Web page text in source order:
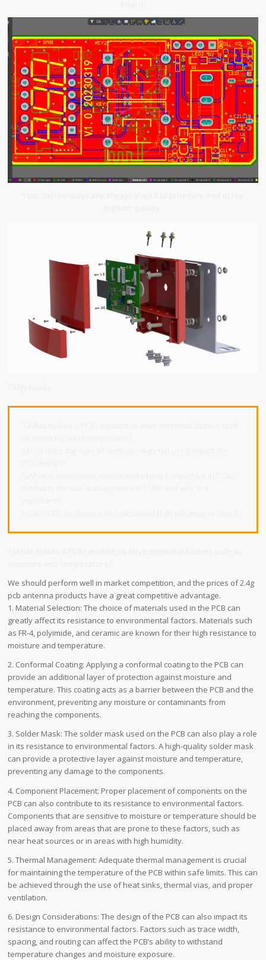
We should perform well in market competition, and the prices of 2.4g
pcb antenna products have a great competitive advantage.
1. Material Selection: The choice of materials used in the PCB can
greatly affect its resistance to environmental factors. Materials such
as FR-4, polyimide, and ceramic are known for their high resistance to
moisture and temperature.
2. Conformal Coating: Applying a conformal coating to the PCB can
provide an additional layer of protection against moisture and
temperature. This coating acts as a barrier between the PCB and the
environment, preventing any moisture or contaminants from
reaching the components.
3. Solder Mask: The solder mask used on the PCB can also play a role
in its resistance to environmental factors. A high-quality solder mask
can provide a protective layer against moisture and temperature,
preventing any damage to the components.
4. Component Placement: Proper placement of components on the
PCB can also contribute to its resistance to environmental factors.
Components that are sensitive to moisture or temperature should be
placed away from areas that are prone to these factors, such as
near heat sources or in areas with high humidity.
5. Thermal Management: Adequate thermal management is crucial
for maintaining the temperature of the PCB within safe limits. This can
be achieved through the use of heat sinks, thermal vias, and proper
ventilation.
6. Design Considerations: The design of the PCB can also impact its
resistance to environmental factors. Factors such as trace width,
spacing, and routing can affect the PCB’s ability to withstand
temperature changes and moisture exposure.